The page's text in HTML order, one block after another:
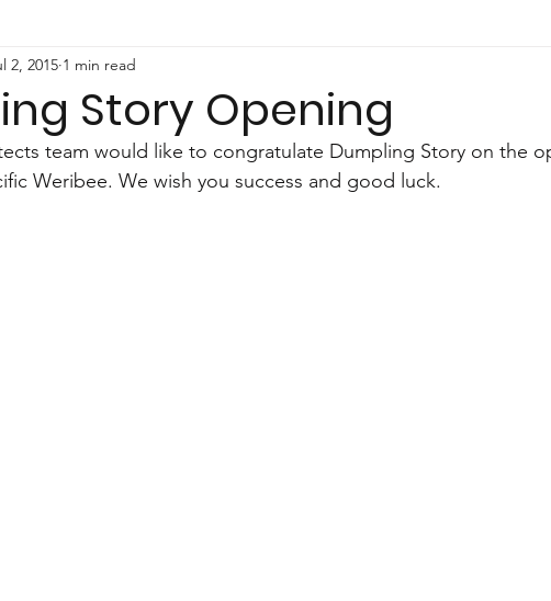
Story Opening
2, 2015 1 min read
team would like to congratulate Dumpling Story on the
Weribee. We wish you success and good luck.